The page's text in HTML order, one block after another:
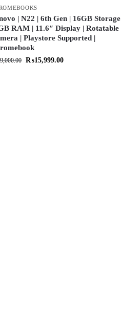
| N22 | 6th Gen | 16GB Storage
RAM | 11.6″ Display | Rotatable
| Playstore Supported |
₨15,999.00